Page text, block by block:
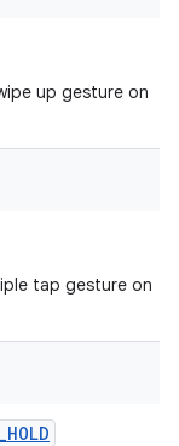
up gesture on
tap gesture on